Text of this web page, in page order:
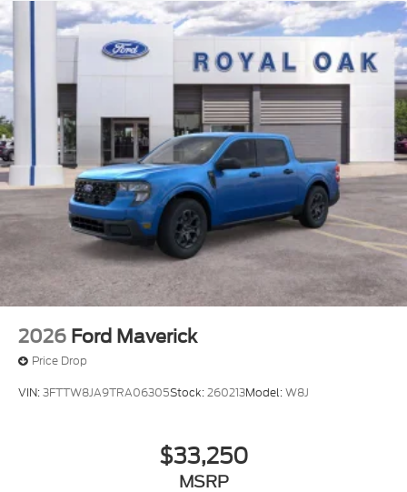
2026 Ford Maverick
Price Drop
VIN:3FTTW8JA9TRA06305Stock:260213Model:W8J
$33,250
MSRP